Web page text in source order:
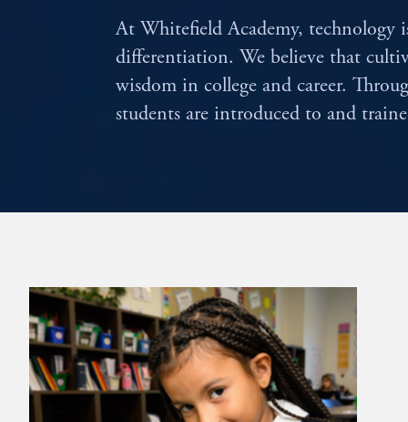
At Whitefield Academy, technology
differentiation. We believe that
wisdom in college and career.
students are introduced to and